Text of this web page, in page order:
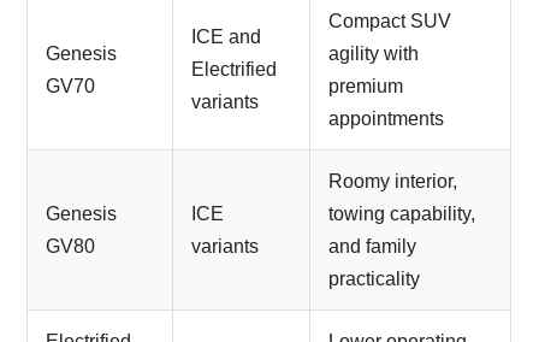
Genesis
GV70
ICE and
Electrified
variants
Compact SUV
agility with
premium
appointments
Genesis
GV80
ICE
variants
Roomy interior,
towing capability,
and family
practicality